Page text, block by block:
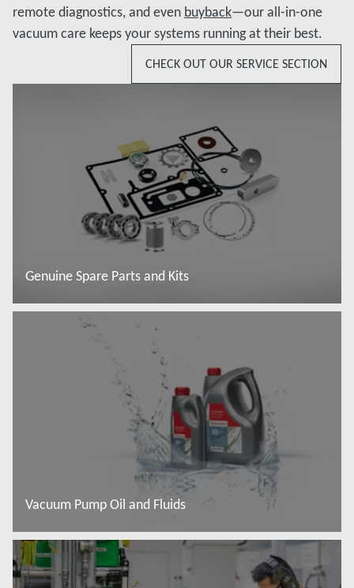
remote diagnostics, and even buyback—our all-in-one
vacuum care keeps your systems running at their best.
CHECK OUT OUR SERVICE SECTION
Genuine Spare Parts and Kits
Vacuum Pump Oil and Fluids
További tudnivalók